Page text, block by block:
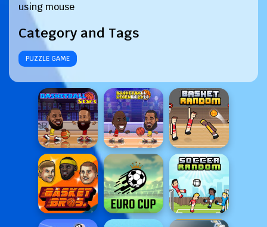
using mouse
Category and Tags
PUZZLE GAME